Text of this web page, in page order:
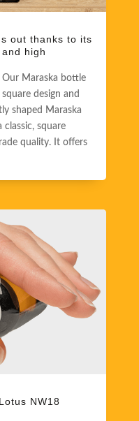
out thanks to its
high
Our Maraska bottle
design and
shaped Maraska
classic, square
quality. It offers
NW18